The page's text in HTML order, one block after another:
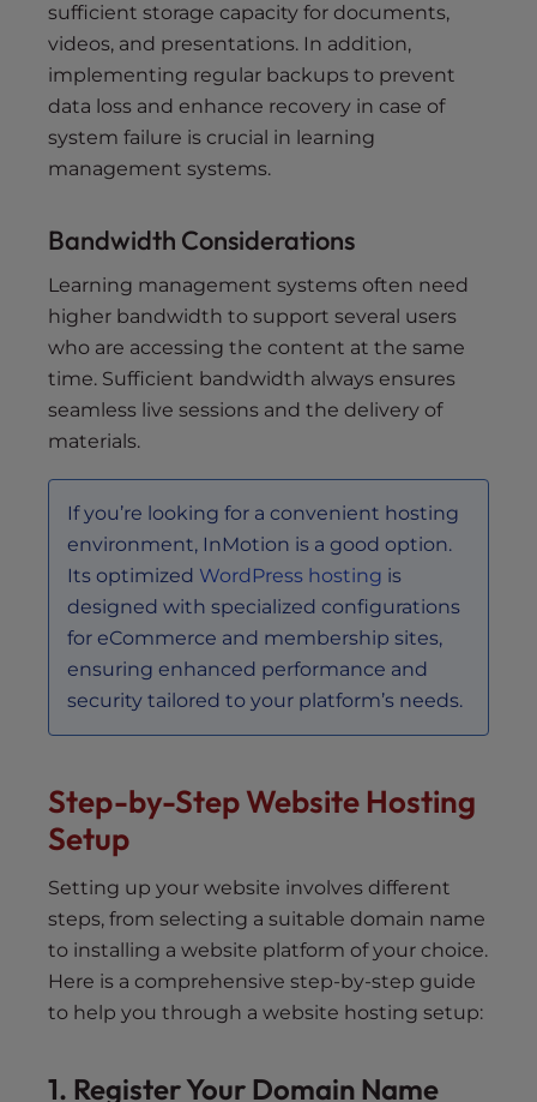
sufficient storage capacity for documents,
videos, and presentations. In addition,
implementing regular backups to prevent
data loss and enhance recovery in case of
system failure is crucial in learning
management systems.
Bandwidth Considerations
Learning management systems often need
higher bandwidth to support several users
who are accessing the content at the same
time. Sufficient bandwidth always ensures
seamless live sessions and the delivery of
materials.
If you’re looking for a convenient hosting
environment, InMotion is a good option.
Its optimized WordPress hosting is
designed with specialized configurations
for eCommerce and membership sites,
ensuring enhanced performance and
security tailored to your platform’s needs.
Step-by-Step Website Hosting
Setup
Setting up your website involves different
steps, from selecting a suitable domain name
to installing a website platform of your choice.
Here is a comprehensive step-by-step guide
to help you through a website hosting setup:
1. Register Your Domain Name